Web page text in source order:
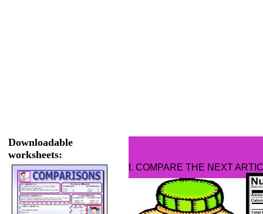
Downloadable
worksheets:
I. COMPARE THE NEXT